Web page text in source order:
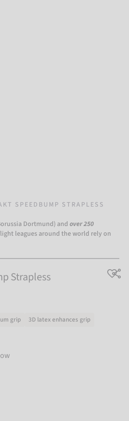
SPEEDBUMP STRAPLESS
Dortmund) andover 250
leagues around the world rely on
Strapless
grip
3D latex enhances grip